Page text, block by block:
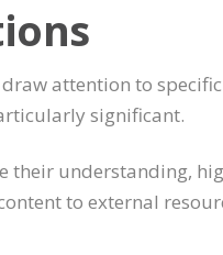
attention to
significant.
their understanding,
to external